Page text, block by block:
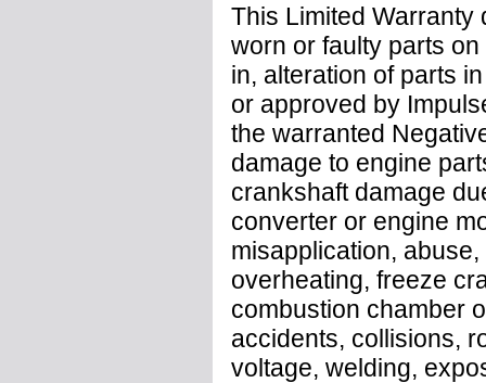
This Limited Warranty
worn or faulty parts
in, alteration of parts
or approved by
the warranted
damage to engine
crankshaft damage
converter or engine
misapplication,
overheating, freeze
combustion chamber
accidents, collisions,
voltage, welding,